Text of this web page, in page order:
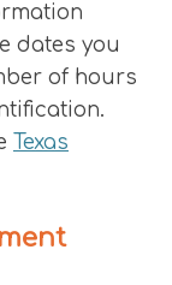
dates you
of hours
Texas